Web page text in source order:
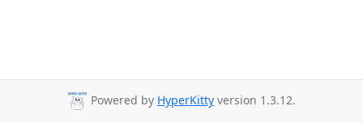
Powered by HyperKitty version 1.3.12.